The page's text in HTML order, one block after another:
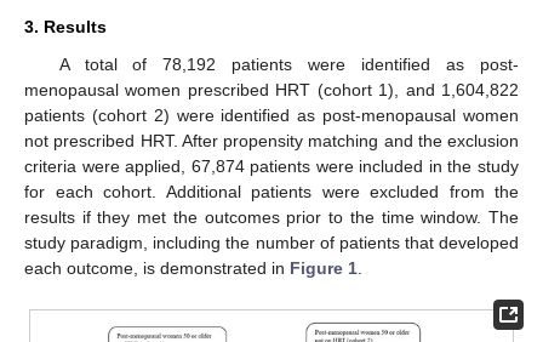
3. Results
A total of 78,192 patients were identified as post-
menopausal women prescribed HRT (cohort 1), and 1,604,822
patients (cohort 2) were identified as post-menopausal women
not prescribed HRT. After propensity matching and the exclusion
criteria were applied, 67,874 patients were included in the study
for each cohort. Additional patients were excluded from the
results if they met the outcomes prior to the time window. The
study paradigm, including the number of patients that developed
each outcome, is demonstrated in Figure 1.